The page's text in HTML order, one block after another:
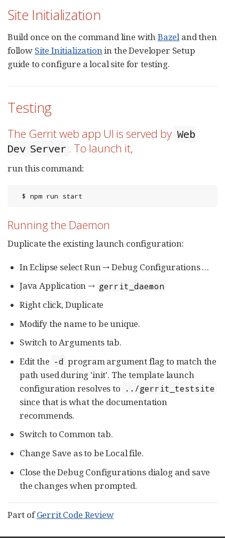
Site Initialization
Build once on the command line withBazeland then
follow Site Initializationin the Developer Setup
guide to configure a local site for testing.
Testing
The Gerrit web app UI is served by Web
Dev Server . To launch it,
run this command:
  $ npm run start
Running the Daemon
Duplicate the existing launch configuration:
In Eclipse select Run → Debug Configurations …​
Java Application → gerrit_daemon
Right click, Duplicate
Modify the name to be unique.
Switch to Arguments tab.
Edit the -d program argument flag to match the
path used during 'init'. The template launch
configuration resolves to
../gerrit_testsite
since that is what the documentation
recommends.
Switch to Common tab.
Change Save as to be Local file.
Close the Debug Configurations dialog and save
the changes when prompted.
Part ofGerrit Code Review